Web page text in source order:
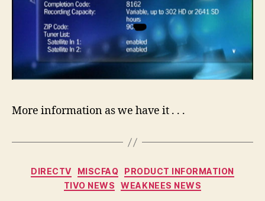
More information as we have it . . .
Categories
DIRECTV MISCFAQ
PRODUCT INFORMATION
TIVO NEWS
WEAKNEES NEWS